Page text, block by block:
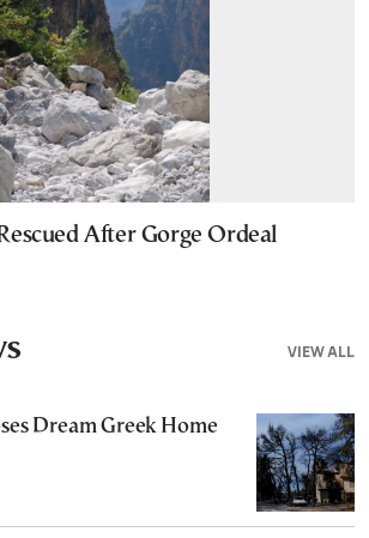
After Gorge Ordeal
VIEW ALL
Dream Greek Home